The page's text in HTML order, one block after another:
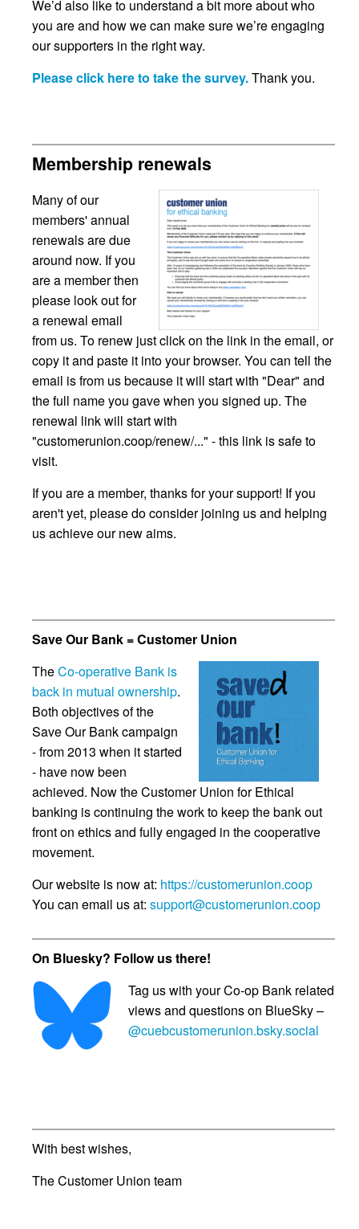
We’d also like to understand a bit more about who
you are and how we can make sure we’re engaging
our supporters in the right way.
Please click here to take the survey.Thank you.
Membership renewals
Many of our
members' annual
renewals are due
around now. If you
are a member then
please look out for
a renewal email
from us. To renew just click on the link in the email, or
copy it and paste it into your browser. You can tell the
email is from us because it will start with "Dear" and
the full name you gave when you signed up. The
renewal link will start with
"customerunion.coop/renew/..." - this link is safe to
visit.
If you are a member, thanks for your support! If you
aren't yet, please do consider joining us and helping
us achieve our new aims.
Save Our Bank = Customer Union
TheCo-operative Bank is
back in mutual ownership.
Both objectives of the
Save Our Bank campaign
- from 2013 when it started
- have now been
achieved. Now the Customer Union for Ethical
banking is continuing the work to keep the bank out
front on ethics and fully engaged in the cooperative
movement.
Our website is now at: https://customerunion.coop
You can email us at: support@customerunion.coop
On Bluesky? Follow us there!
Tag us with your Co-op Bank related
views and questions on BlueSky –
@cuebcustomerunion.bsky.social
With best wishes,
The Customer Union team